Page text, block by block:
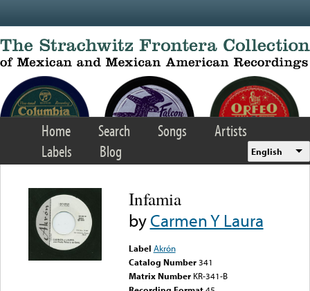
Home Search Songs
Artists
Labels
Blog English
Infamia
byCarmen Y Laura
Label Akrón
Catalog Number 341
Matrix Number KR-341-B